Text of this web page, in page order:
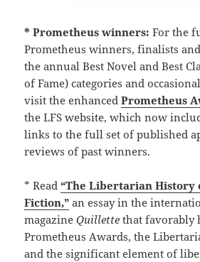
* Prometheus winners:For the
Prometheus winners, finalists
the annual Best Novel and Best
of Fame) categories and
visit the enhancedPrometheus
the LFS website, which now
links to the full set of published
reviews of past winners.
* Read“The Libertarian History
Fiction,” an essay in the
magazineQuillette that favorably
Prometheus Awards, the
and the significant element of